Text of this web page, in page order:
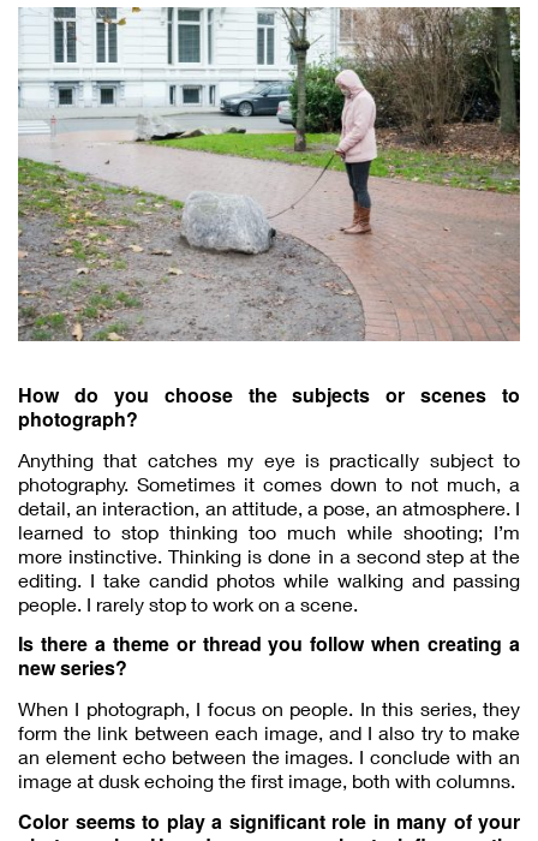
How do you choose the subjects or scenes to
photograph?
Anything that catches my eye is practically subject to
photography. Sometimes it comes down to not much, a
detail, an interaction, an attitude, a pose, an atmosphere. I
learned to stop thinking too much while shooting; I’m
more instinctive. Thinking is done in a second step at the
editing. I take candid photos while walking and passing
people. I rarely stop to work on a scene.
Is there a theme or thread you follow when creating a
new series?
When I photograph, I focus on people. In this series, they
form the link between each image, and I also try to make
an element echo between the images. I conclude with an
image at dusk echoing the first image, both with columns.
Color seems to play a significant role in many of your